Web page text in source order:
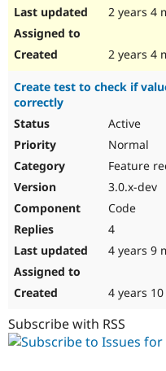
2 years 4
2 years 4
Create test to check if
correctly
Active
Normal
Feature
3.0.x-dev
Code
4
4 years 9
4 years
Subscribe with RSS